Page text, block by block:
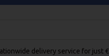
delivery service for just